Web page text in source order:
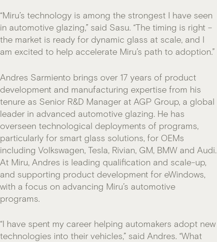
“Miru’s technology is among the strongest I have seen
in automotive glazing,” said Sasu. “The timing is right –
the market is ready for dynamic glass at scale, and I
am excited to help accelerate Miru’s path to adoption.”
Andres Sarmiento brings over 17 years of product
development and manufacturing expertise from his
tenure as Senior R&D Manager at AGP Group, a global
leader in advanced automotive glazing. He has
overseen technological deployments of programs,
particularly for smart glass solutions, for OEMs
including Volkswagen, Tesla, Rivian, GM, BMW and Audi.
At Miru, Andres is leading qualification and scale-up,
and supporting product development for eWindows,
with a focus on advancing Miru’s automotive
programs.
“I have spent my career helping automakers adopt new
technologies into their vehicles,” said Andres. “What